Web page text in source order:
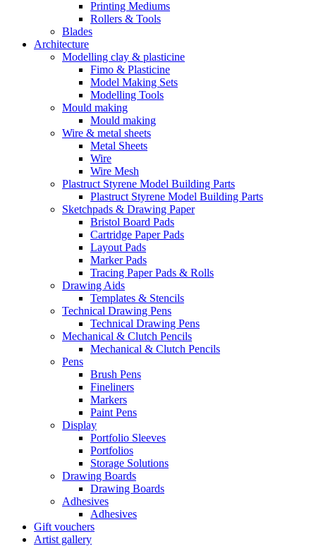
Printing Mediums
Rollers & Tools
Blades
Architecture
Modelling clay & plasticine
Fimo & Plasticine
Model Making Sets
Modelling Tools
Mould making
Mould making
Wire & metal sheets
Metal Sheets
Wire
Wire Mesh
Plastruct Styrene Model Building Parts
Plastruct Styrene Model Building Parts
Sketchpads & Drawing Paper
Bristol Board Pads
Cartridge Paper Pads
Layout Pads
Marker Pads
Tracing Paper Pads & Rolls
Drawing Aids
Templates & Stencils
Technical Drawing Pens
Technical Drawing Pens
Mechanical & Clutch Pencils
Mechanical & Clutch Pencils
Pens
Brush Pens
Fineliners
Markers
Paint Pens
Display
Portfolio Sleeves
Portfolios
Storage Solutions
Drawing Boards
Drawing Boards
Adhesives
Adhesives
Gift vouchers
Artist gallery